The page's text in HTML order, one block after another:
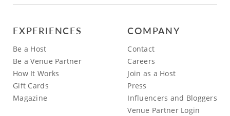
EXPERIENCES
Be a Host
Be a Venue Partner
How It Works
Gift Cards
Magazine
COMPANY
Contact
Careers
Join as a Host
Press
Influencers and Bloggers
Venue Partner Login